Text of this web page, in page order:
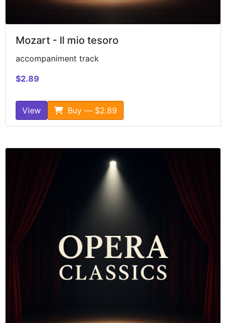
Mozart - Il mio tesoro
accompaniment track
$2.89
View Buy — $2.89